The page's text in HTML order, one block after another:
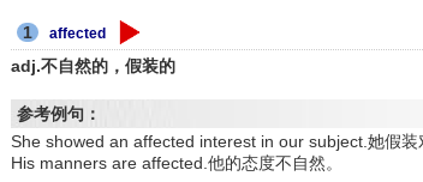
1 affected
adj.不自然的，假装的
参考例句：
She showed an affected interest in our subject.她假装
His manners are affected.他的态度不自然。